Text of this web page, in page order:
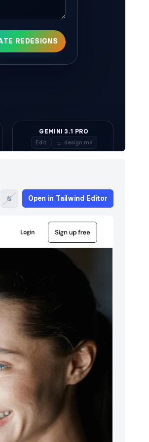
Open in Tailwind Editor